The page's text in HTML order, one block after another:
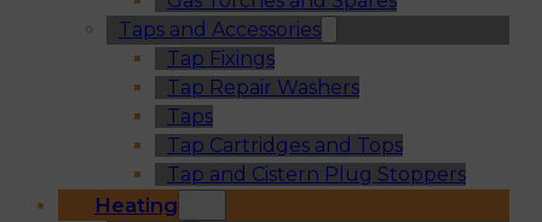
Taps and Accessories
Tap Fixings
Tap Repair Washers
Taps
Tap Cartridges and Tops
Tap and Cistern Plug Stoppers
Heating